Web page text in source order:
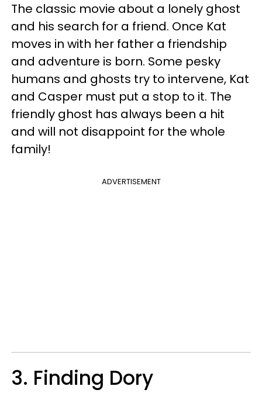
The classic movie about a lonely ghost
and his search for a friend. Once Kat
moves in with her father a friendship
and adventure is born. Some pesky
humans and ghosts try to intervene, Kat
and Casper must put a stop to it. The
friendly ghost has always been a hit
and will not disappoint for the whole
family!
ADVERTISEMENT
3. Finding Dory